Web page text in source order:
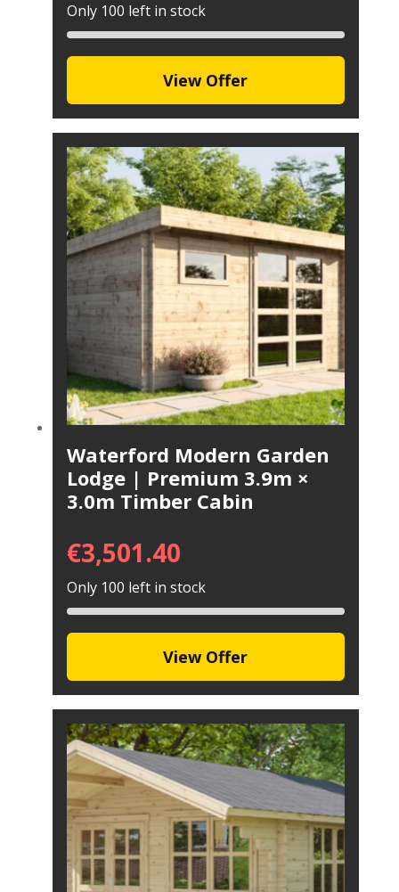
Only 100 left in stock
View Offer
Waterford Modern Garden
Lodge | Premium 3.9m ×
3.0m Timber Cabin
€3,501.40
Only 100 left in stock
View Offer